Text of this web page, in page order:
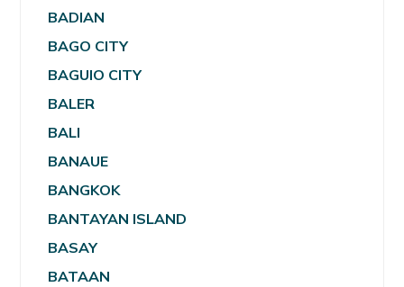
BADIAN
BAGO CITY
BAGUIO CITY
BALER
BALI
BANAUE
BANGKOK
BANTAYAN ISLAND
BASAY
BATAAN